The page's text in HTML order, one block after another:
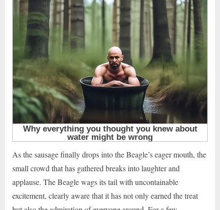
As the sausage finally drops into the Beagle’s eager mouth, the
small crowd that has gathered breaks into laughter and
applause. The Beagle wags its tail with uncontainable
excitement, clearly aware that it has not only earned the treat